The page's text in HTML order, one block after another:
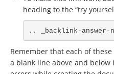
heading to the “try
.. _backlink-answer-
Remember that each of
a blank line above and